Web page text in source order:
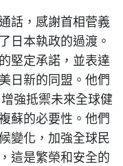
話，感謝首相菅義
日本執政的過渡。
堅定承諾，並表達
日新的同盟。他們
強抵禦未來全球健
蘇的必要性。他們
變化，加強全球民
這是繁榮和安全的